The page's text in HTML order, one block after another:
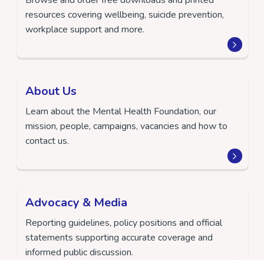
resources covering wellbeing, suicide prevention,
workplace support and more.
About Us
Learn about the Mental Health Foundation, our
mission, people, campaigns, vacancies and how to
contact us.
Advocacy & Media
Reporting guidelines, policy positions and official
statements supporting accurate coverage and
informed public discussion.